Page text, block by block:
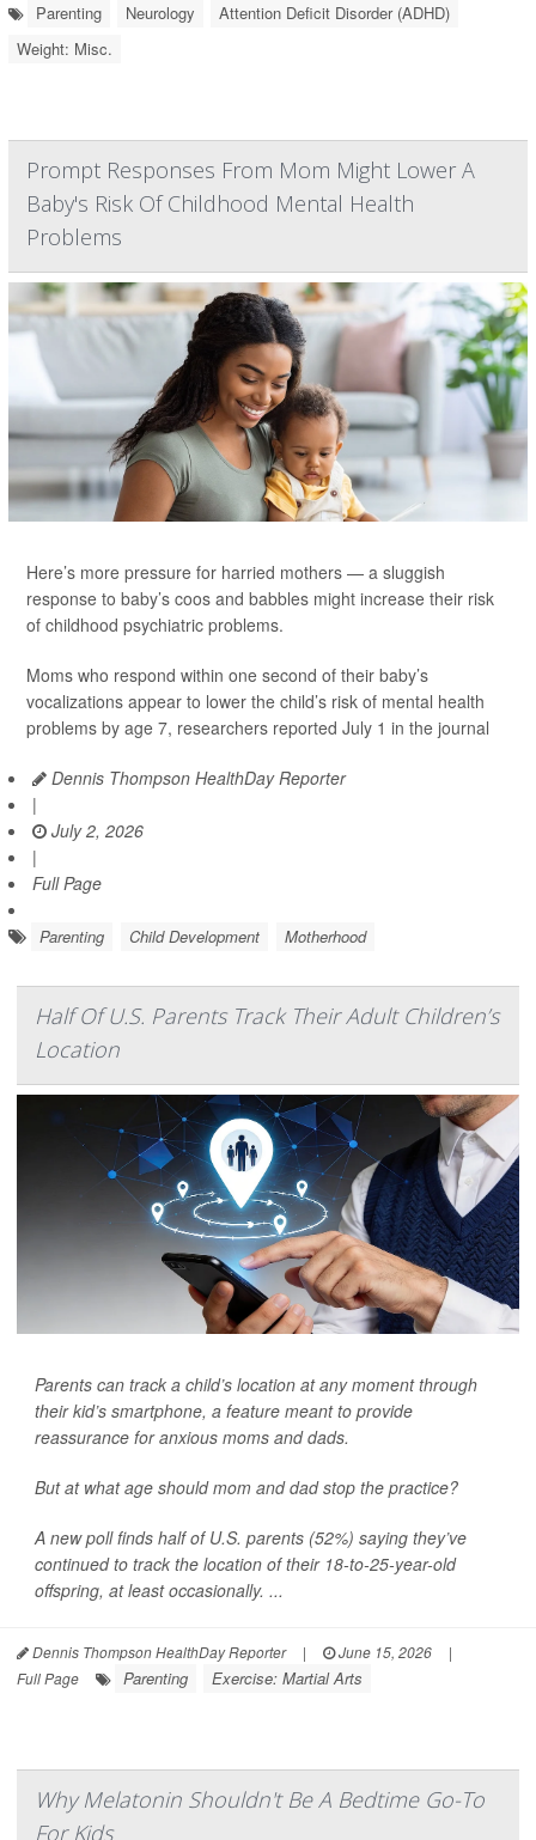
Parenting Neurology
Attention Deficit Disorder (ADHD)
Weight: Misc.
Prompt Responses From Mom Might Lower A
Baby's Risk Of Childhood Mental Health
Problems
Here’s more pressure for harried mothers — a sluggish
response to baby’s coos and babbles might increase their risk
of childhood psychiatric problems.
Moms who respond within one second of their baby’s
vocalizations appear to lower the child’s risk of mental health
problems by age 7, researchers reported July 1 in the journal
Dennis Thompson HealthDay Reporter
|
July 2, 2026
|
Full Page
Parenting Child Development Motherhood
Half Of U.S. Parents Track Their Adult Children’s
Location
Parents can track a child’s location at any moment through
their kid’s smartphone, a feature meant to provide
reassurance for anxious moms and dads.
But at what age should mom and dad stop the practice?
A new poll finds half of U.S. parents (52%) saying they’ve
continued to track the location of their 18-to-25-year-old
offspring, at least occasionally. ...
Dennis Thompson HealthDay Reporter | June 15, 2026
|
Full Page
Parenting Exercise: Martial Arts
Why Melatonin Shouldn't Be A Bedtime Go-To
For Kids